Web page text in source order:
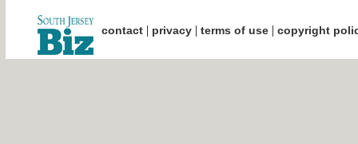
contact| privacy| terms of use| copyright